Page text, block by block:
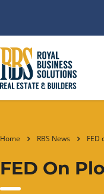
Home RBS News FED
FED On